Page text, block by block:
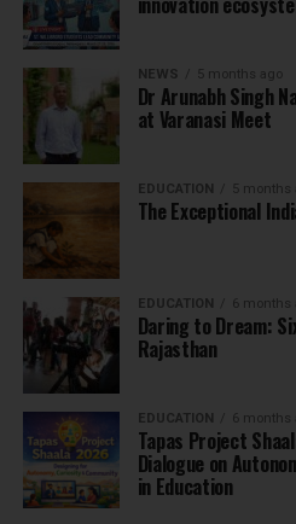
NEWS 5 months ago
Dr Arunabh Singh
at Varanasi Meet
EDUCATION 5 months
The Exceptional
EDUCATION 6 months
Daring to Dream:
Rajasthan
EDUCATION 6 months
Tapas Project
Dialogue on
in Education